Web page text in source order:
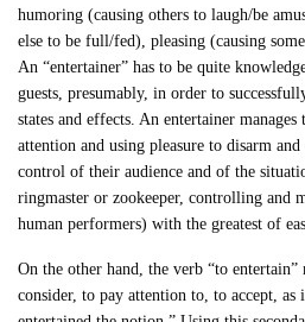
humoring (causing others to laugh/be
else to be full/fed), pleasing (causing
An “entertainer” has to be quite
guests, presumably, in order to
states and effects. An entertainer
attention and using pleasure to disarm
control of their audience and of the
ringmaster or zookeeper, controlling and
human performers) with the greatest of
On the other hand, the verb “to entertain”
consider, to pay attention to, to accept, as